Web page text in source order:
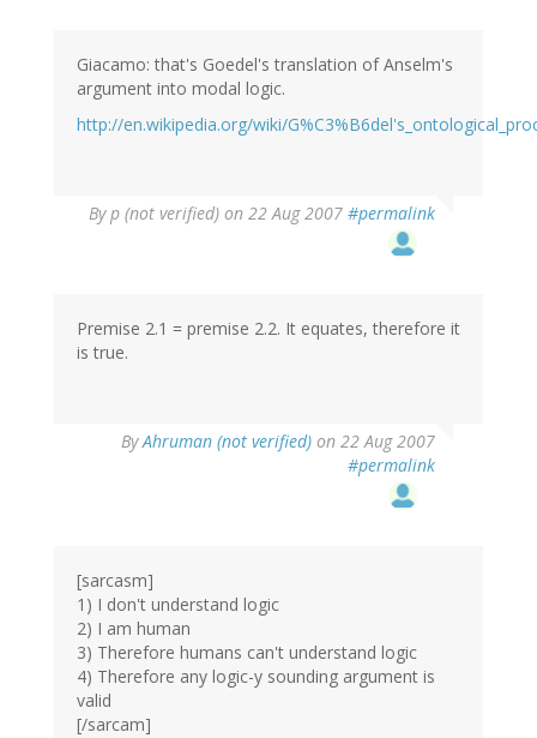
Giacamo: that's Goedel's translation of Anselm's
argument into modal logic.
http://en.wikipedia.org/wiki/
Byp (not verified) on 22 Aug 2007 #permalink
Premise 2.1 = premise 2.2. It equates, therefore it
is true.
ByAhruman (not verified) on 22 Aug 2007
#permalink
[sarcasm]
1) I don't understand logic
2) I am human
3) Therefore humans can't understand logic
4) Therefore any logic-y sounding argument is
valid
[/sarcam]